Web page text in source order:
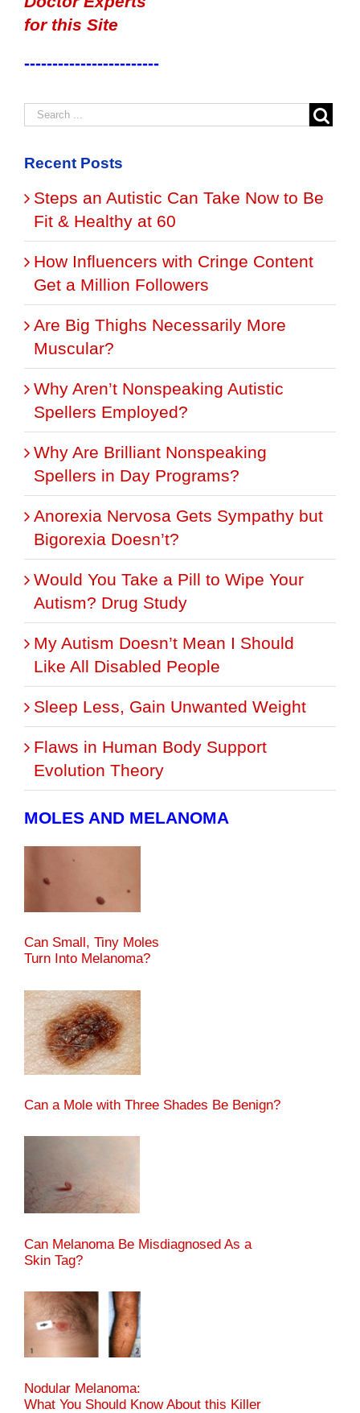
for this Site
------------------------
Recent Posts
Steps an Autistic Can Take Now to Be
Fit & Healthy at 60
How Influencers with Cringe Content
Get a Million Followers
Are Big Thighs Necessarily More
Muscular?
Why Aren’t Nonspeaking Autistic
Spellers Employed?
Why Are Brilliant Nonspeaking
Spellers in Day Programs?
Anorexia Nervosa Gets Sympathy but
Bigorexia Doesn’t?
Would You Take a Pill to Wipe Your
Autism? Drug Study
My Autism Doesn’t Mean I Should
Like All Disabled People
Sleep Less, Gain Unwanted Weight
Flaws in Human Body Support
Evolution Theory
MOLES AND MELANOMA
Can Small, Tiny Moles
Turn Into Melanoma?
Can a Mole with Three Shades Be Benign?
Can Melanoma Be Misdiagnosed As a
Skin Tag?
Nodular Melanoma:
What You Should Know About this Killer